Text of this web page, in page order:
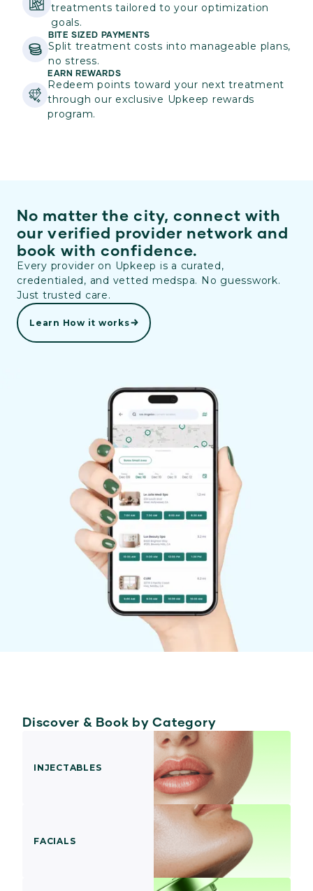
treatments tailored to your optimization
goals.
BITE SIZED PAYMENTS
Split treatment costs into manageable plans,
no stress.
EARN REWARDS
Redeem points toward your next treatment
through our exclusive Upkeep rewards
program.
No matter the city, connect with
our verified provider network and
book with confidence.
Every provider on Upkeep is a curated,
credentialed, and vetted medspa. No guesswork.
Just trusted care.
Learn How it works
Discover & Book by Category
INJECTABLES
FACIALS